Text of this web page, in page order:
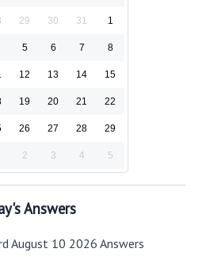
29 30 31 1
5 6 7 8
12 13 14 15
19 20 21 22
26 27 28 29
2 3 4 5
Answers
August 10 2026 Answers